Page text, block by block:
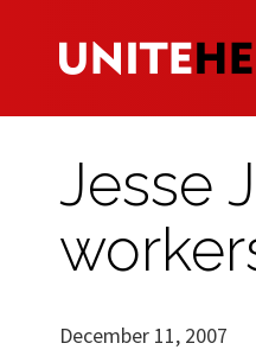
Jesse
December 11, 2007